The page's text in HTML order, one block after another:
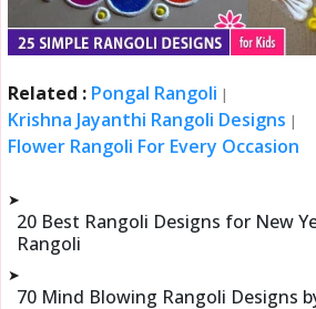
Related : Pongal Rangoli |
Krishna Jayanthi Rangoli Designs |
Flower Rangoli For Every Occasion
➤
20 Best Rangoli Designs for New
Rangoli
➤
70 Mind Blowing Rangoli Designs